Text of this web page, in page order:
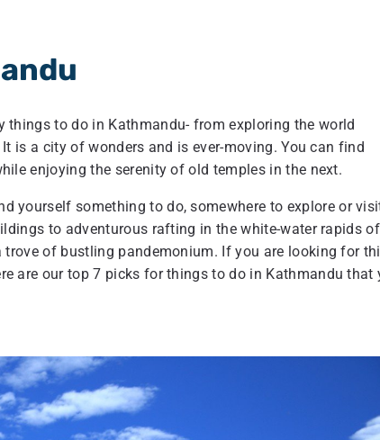
things to do in Kathmandu- from exploring the world
is a city of wonders and is ever-moving. You can find
enjoying the serenity of old temples in the next.
yourself something to do, somewhere to explore or
to adventurous rafting in the white-water rapids
of bustling pandemonium. If you are looking for
are our top 7 picks for things to do in Kathmandu that